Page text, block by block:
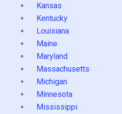
Kansas
Kentucky
Louisiana
Maine
Maryland
Massachusetts
Michigan
Minnesota
Mississippi